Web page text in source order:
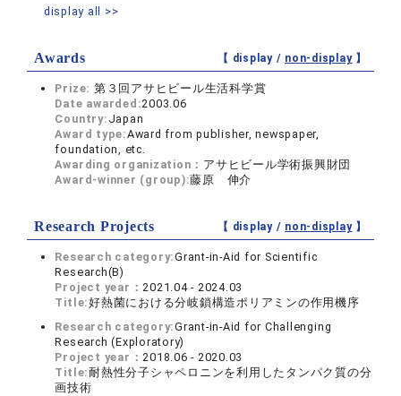
display all >>
Awards 【 display / non-display】
Prize: 第３回アサヒビール生活科学賞
Date awarded:2003.06
Country: Japan
Award type:Award from publisher, newspaper,
foundation, etc.
Awarding organization： アサヒビール学術振興財団
Award-winner (group):藤原 伸介
Research Projects 【 display / non-display】
Research category:Grant-in-Aid for Scientific
Research(B)
Project year：2021.04 - 2024.03
Title:好熱菌における分岐鎖構造ポリアミンの作用機序
Research category:Grant-in-Aid for Challenging
Research (Exploratory)
Project year：2018.06 - 2020.03
Title:耐熱性分子シャペロニンを利用したタンパク質の分
画技術